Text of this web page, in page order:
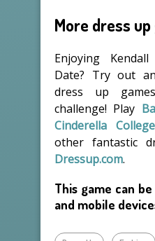
More dress
Enjoying
Date? Try out
dress up
challenge! Play
Cinderella
other fantastic
Dressup.com.
This game can
and mobile